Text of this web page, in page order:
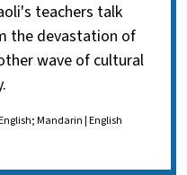
teachers talk
the devastation of
wave of cultural
Mandarin | English